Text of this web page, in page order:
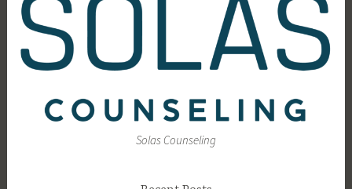
Solas Counseling